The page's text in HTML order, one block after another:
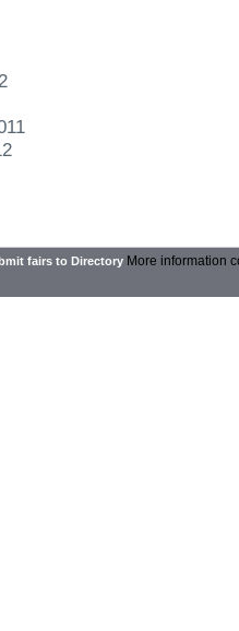
fairs to Directory More information